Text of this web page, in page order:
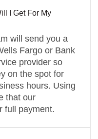
I Get For My
will send you a
Fargo or Bank
provider so
on the spot for
hours. Using
that our
full payment.